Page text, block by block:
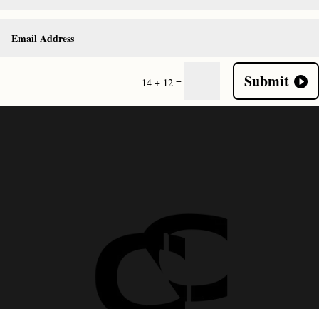
14 + 12 = Submit